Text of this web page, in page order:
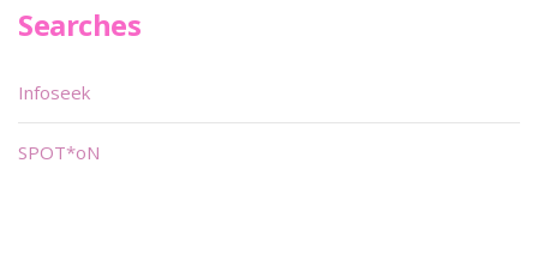
Searches
Infoseek
SPOT*oN